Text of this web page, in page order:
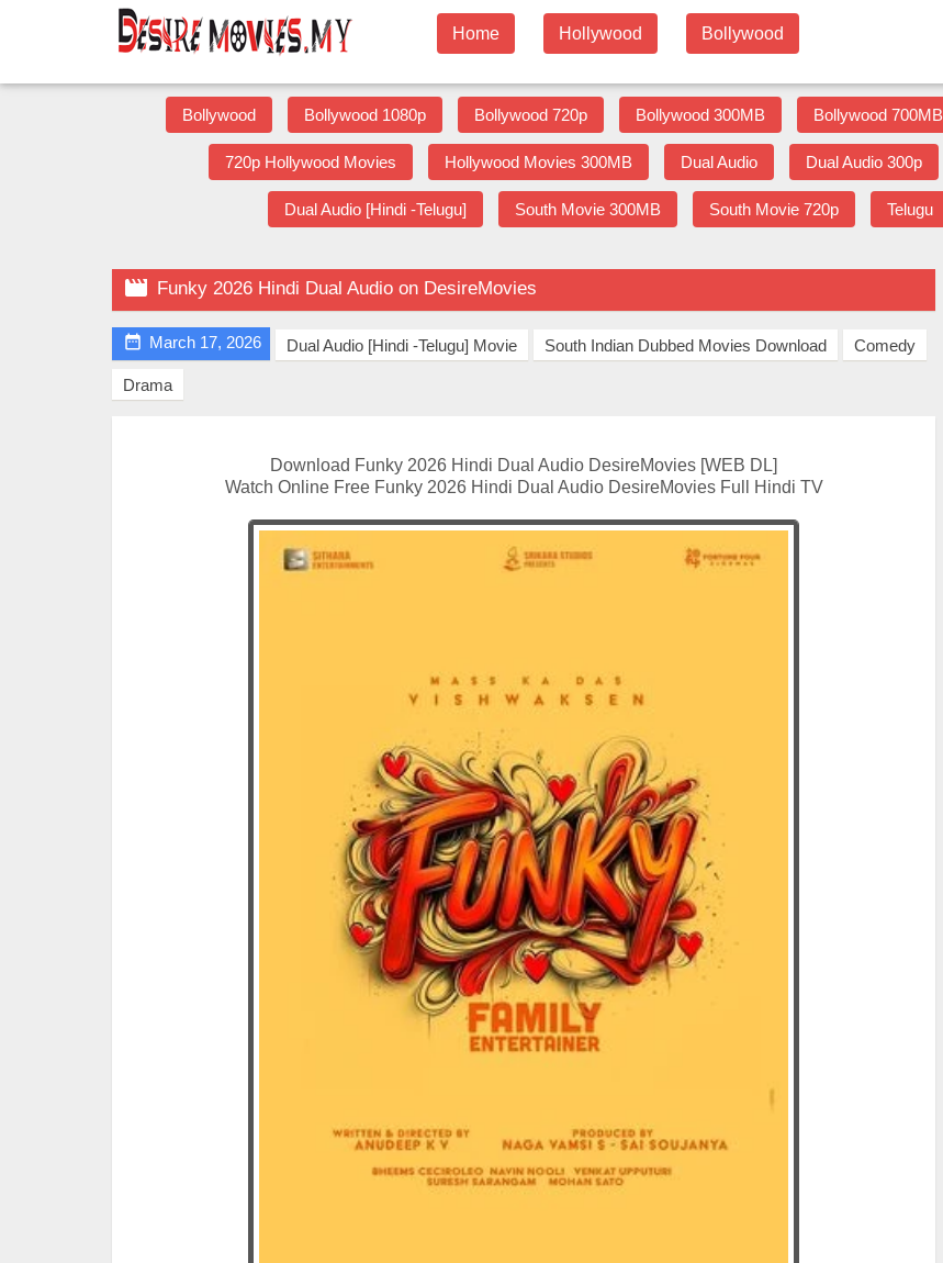
Home Hollywood Bollywood
Bollywood Bollywood 1080p Bollywood 720p Bollywood 300MB Bollywood 700MB
720p Hollywood Movies Hollywood Movies 300MB Dual Audio Dual Audio 300p
Dual Audio [Hindi -Telugu] South Movie 300MB South Movie 720p Telugu
 Funky 2026 Hindi Dual Audio on DesireMovies
 March 17, 2026 Dual Audio [Hindi -Telugu] Movie South Indian Dubbed Movies Download Comedy
Drama
Download Funky 2026 Hindi Dual Audio DesireMovies [WEB DL]
Watch Online Free Funky 2026 Hindi Dual Audio DesireMovies Full Hindi TV